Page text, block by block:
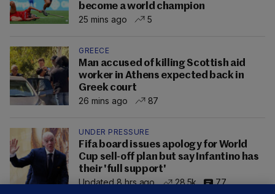
become a world champion
25 mins ago
5
GREECE
Man accused of killing Scottish aid
worker in Athens expected back in
Greek court
26 mins ago
87
UNDER PRESSURE
Fifa board issues apology for World
Cup sell-off plan but say Infantino has
their 'full support'
Updated 8 hrs ago
28.5k 77